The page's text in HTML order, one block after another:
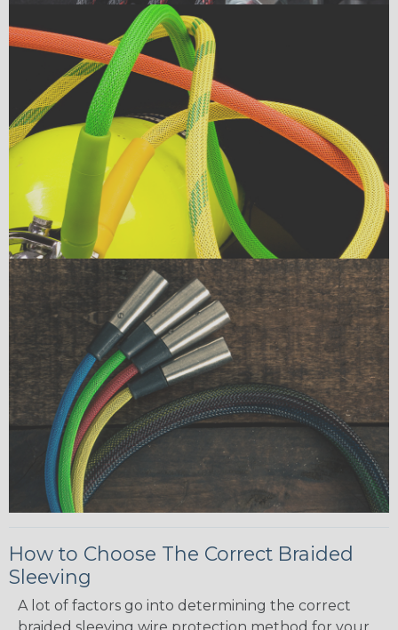
How to Choose The Correct Braided
Sleeving
A lot of factors go into determining the correct
braided sleeving wire protection method for your